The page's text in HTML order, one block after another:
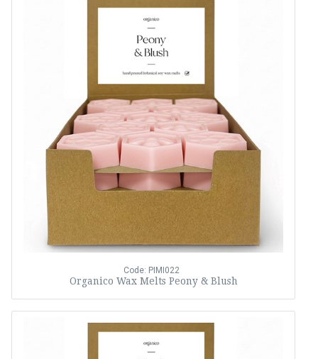
Code: PIMI022
Organico Wax Melts Peony & Blush